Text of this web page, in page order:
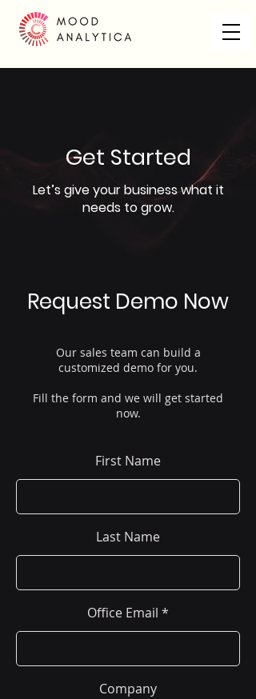
Get Started
Let’s give your business what it
needs to grow.
Request Demo Now
Our sales team can build a
customized demo for you.
Fill the form and we will get started
now.
First Name
Last Name
Office Email
Company